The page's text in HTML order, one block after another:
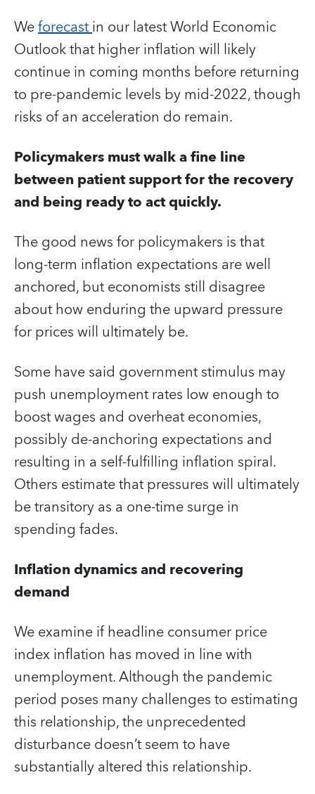
Weforecastin our latest World Economic
Outlook that higher inflation will likely
continue in coming months before returning
to pre-pandemic levels by mid-2022, though
risks of an acceleration do remain.
Policymakers must walk a fine line
between patient support for the recovery
and being ready to act quickly.
The good news for policymakers is that
long-term inflation expectations are well
anchored, but economists still disagree
about how enduring the upward pressure
for prices will ultimately be.
Some have said government stimulus may
push unemployment rates low enough to
boost wages and overheat economies,
possibly de-anchoring expectations and
resulting in a self-fulfilling inflation spiral.
Others estimate that pressures will ultimately
be transitory as a one-time surge in
spending fades.
Inflation dynamics and recovering
demand
We examine if headline consumer price
index inflation has moved in line with
unemployment. Although the pandemic
period poses many challenges to estimating
this relationship, the unprecedented
disturbance doesn’t seem to have
substantially altered this relationship.